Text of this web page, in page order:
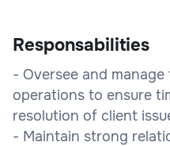
Responsabilities
- Oversee and
operations to ensure
resolution of client
- Maintain strong